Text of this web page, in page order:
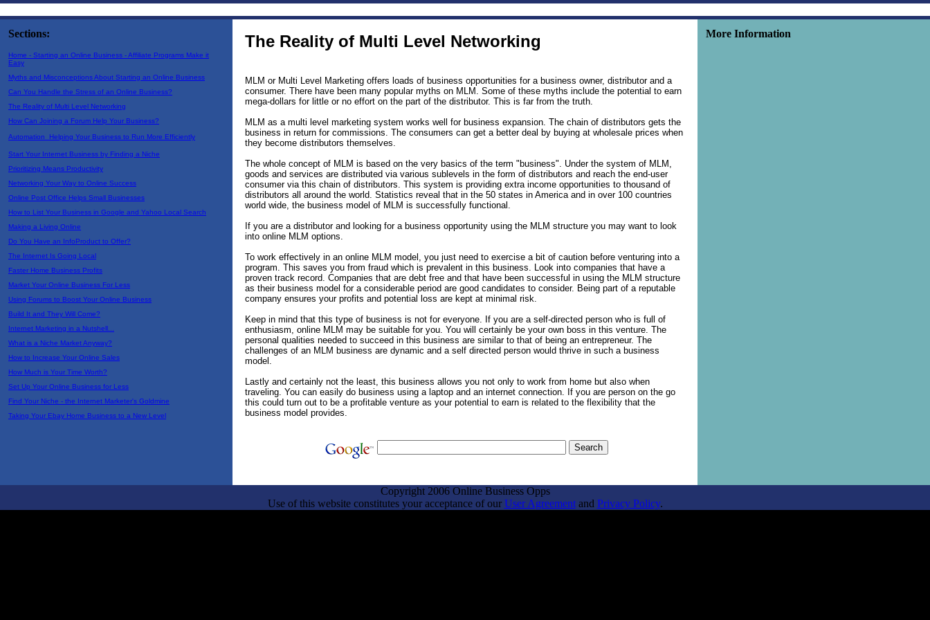
Sections:
Home - Starting an Online Business - Affiliate Programs Make it
Easy
Myths and Misconceptions About Starting an Online Business
Can You Handle the Stress of an Online Business?
The Reality of Multi Level Networking
How Can Joining a Forum Help Your Business?
Automation  Helping Your Business to Run More Efficiently
Start Your Internet Business by Finding a Niche
Prioritizing Means Productivity
Networking Your Way to Online Success
Online Post Office Helps Small Businesses
How to List Your Business in Google and Yahoo Local Search
Making a Living Online
Do You Have an InfoProduct to Offer?
The Internet Is Going Local
Faster Home Business Profits
Market Your Online Business For Less
Using Forums to Boost Your Online Business
Build It and They Will Come?
Internet Marketing in a Nutshell...
What is a Niche Market Anyway?
How to Increase Your Online Sales
How Much is Your Time Worth?
Set Up Your Online Business for Less
Find Your Niche - the Internet Marketer's Goldmine
Taking Your Ebay Home Business to a New Level
The Reality of Multi Level Networking
MLM or Multi Level Marketing offers loads of business opportunities for a business owner, distributor and a
consumer. There have been many popular myths on MLM. Some of these myths include the potential to earn
mega-dollars for little or no effort on the part of the distributor. This is far from the truth.
MLM as a multi level marketing system works well for business expansion. The chain of distributors gets the
business in return for commissions. The consumers can get a better deal by buying at wholesale prices when
they become distributors themselves.
The whole concept of MLM is based on the very basics of the term "business". Under the system of MLM,
goods and services are distributed via various sublevels in the form of distributors and reach the end-user
consumer via this chain of distributors. This system is providing extra income opportunities to thousand of
distributors all around the world. Statistics reveal that in the 50 states in America and in over 100 countries
world wide, the business model of MLM is successfully functional.
If you are a distributor and looking for a business opportunity using the MLM structure you may want to look
into online MLM options.
To work effectively in an online MLM model, you just need to exercise a bit of caution before venturing into a
program. This saves you from fraud which is prevalent in this business. Look into companies that have a
proven track record. Companies that are debt free and that have been successful in using the MLM structure
as their business model for a considerable period are good candidates to consider. Being part of a reputable
company ensures your profits and potential loss are kept at minimal risk.
Keep in mind that this type of business is not for everyone. If you are a self-directed person who is full of
enthusiasm, online MLM may be suitable for you. You will certainly be your own boss in this venture. The
personal qualities needed to succeed in this business are similar to that of being an entrepreneur. The
challenges of an MLM business are dynamic and a self directed person would thrive in such a business
model.
Lastly and certainly not the least, this business allows you not only to work from home but also when
traveling. You can easily do business using a laptop and an internet connection. If you are person on the go
this could turn out to be a profitable venture as your potential to earn is related to the flexibility that the
business model provides.
More Information
Copyright 2006 Online Business Opps
Use of this website constitutes your acceptance of our User Agreementand Privacy Policy.